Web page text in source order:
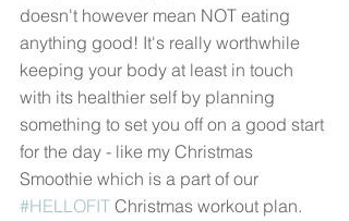
doesn't however mean NOT eating
anything good! It's really worthwhile
keeping your body at least in touch
with its healthier self by planning
something to set you off on a good start
for the day - like my Christmas
Smoothie which is a part of our
#HELLOFIT Christmas workout plan.